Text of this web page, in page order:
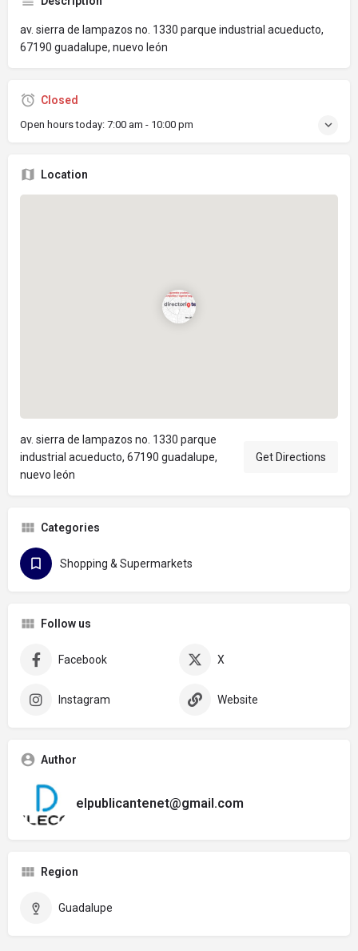
av. sierra de lampazos no. 1330 parque industrial acueducto,
67190 guadalupe, nuevo león
Closed
Open hours today: 7:00 am - 10:00 pm
Location
av. sierra de lampazos no. 1330 parque
industrial acueducto, 67190 guadalupe,
nuevo león
Get Directions
Categories
Shopping & Supermarkets
Follow us
Facebook X
Instagram Website
Author
elpublicantenet@gmail.com
Region
Guadalupe